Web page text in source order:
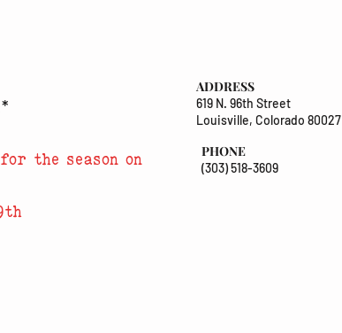
for the season on
ADDRESS
619 N. 96th Street
Louisville, Colorado 80027
PHONE
(303) 518-3609